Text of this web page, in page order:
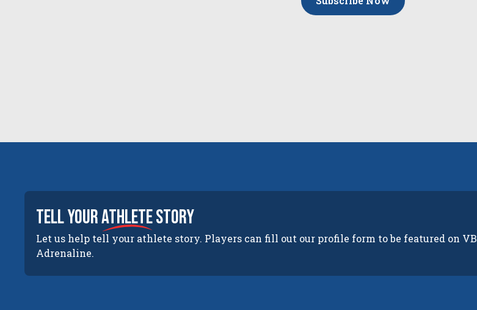
tell yourathletestory
Let us help tell your athlete story. Players can fill out our profile form to be featured on VB
Adrenaline.